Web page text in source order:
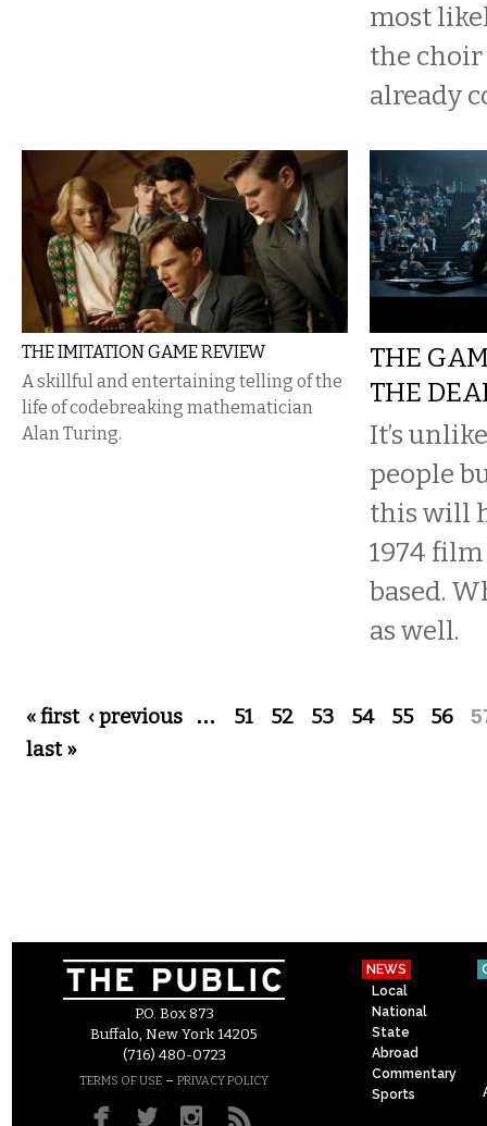
most
the choir
already
THE IMITATION GAME REVIEW
A skillful and entertaining telling of the
life of codebreaking mathematician
Alan Turing.
THE
THE
It’s
people
this will
1974
based.
as well.
Pages
« first ‹ previous … 51 52 53 54 55 56
last »
P.O. Box 873
Buffalo, New York 14205
(716) 480-0723
TERMS OF USE – PRIVACY POLICY
NEWS
Local
National
State
Abroad
Commentary
Sports